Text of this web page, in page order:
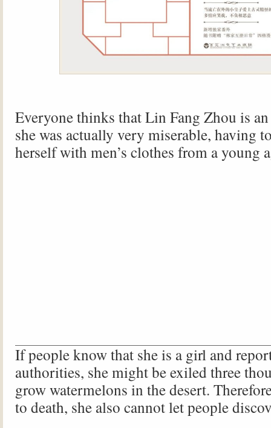
Everyone thinks that Lin Fang Zhou is
she was actually very miserable, having
herself with men’s clothes from a young
If people know that she is a girl and
authorities, she might be exiled three
grow watermelons in the desert.
to death, she also cannot let people